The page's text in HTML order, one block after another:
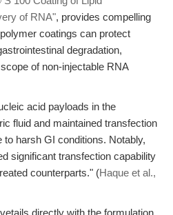
of RNA", provides compelling
coatings can protect
degradation,
of non-injectable RNA
acid payloads in the
fluid and maintained transfection
harsh GI conditions. Notably,
significant transfection capability
counterparts." (Haque et al.,
directly with the formulation